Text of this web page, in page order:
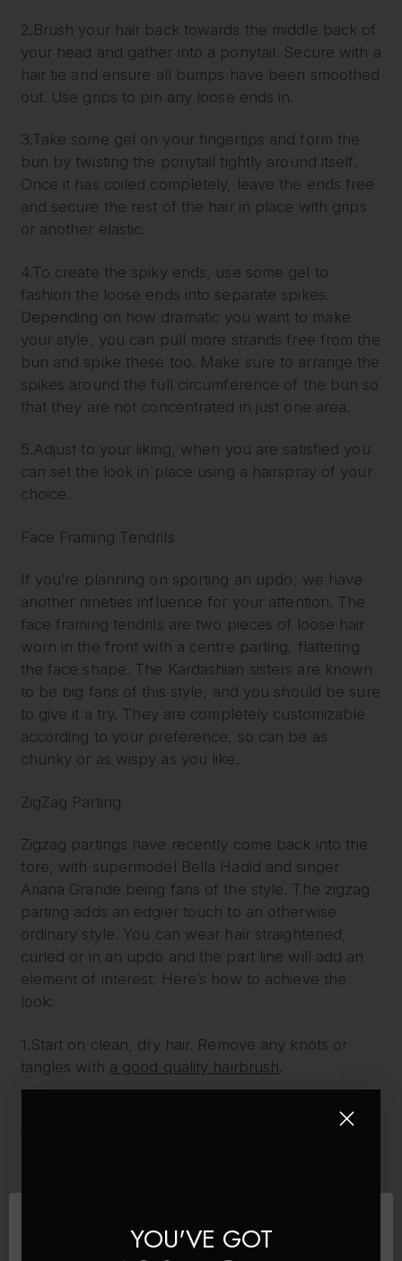
2.Brush your hair back towards the middle back of
your head and gather into a ponytail. Secure with a
hair tie and ensure all bumps have been smoothed
out. Use grips to pin any loose ends in.
3.Take some gel on your fingertips and form the
bun by twisting the ponytail tightly around itself.
Once it has coiled completely, leave the ends free
and secure the rest of the hair in place with grips
or another elastic.
4.To create the spiky ends, use some gel to
fashion the loose ends into separate spikes.
Depending on how dramatic you want to make
your style, you can pull more strands free from the
bun and spike these too. Make sure to arrange the
spikes around the full circumference of the bun so
that they are not concentrated in just one area.
5.Adjust to your liking, when you are satisfied you
can set the look in place using a hairspray of your
choice.
Face Framing Tendrils
If you’re planning on sporting an updo, we have
another nineties influence for your attention. The
face framing tendrils are two pieces of loose hair
worn in the front with a centre parting, flattering
the face shape. The Kardashian sisters are known
to be big fans of this style, and you should be sure
to give it a try. They are completely customizable
according to your preference, so can be as
chunky or as wispy as you like.
ZigZag Parting
Zigzag partings have recently come back into the
fore, with supermodel Bella Hadid and singer
Ariana Grande being fans of the style. The zigzag
parting adds an edgier touch to an otherwise
ordinary style. You can wear hair straightened,
curled or in an updo and the part line will add an
element of interest. Here’s how to achieve the
look:
1.Start on clean, dry hair. Remove any knots or
tangles with a good quality hairbrush
2.Begin by creating a regular centre parting to
form the foundation of your zigzag. Decide how
3.On the front of your head, near the hairline, use
the middle of the existing parting. Ensure that the V
YOU'VE GOT